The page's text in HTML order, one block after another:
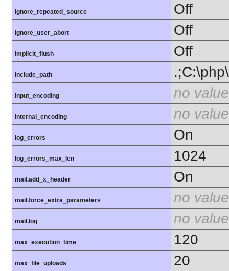
ignore_repeated_source Off
ignore_user_abort Off
implicit_flush Off
include_path
input_encoding no value
internal_encoding no value
log_errors On
log_errors_max_len 1024
mail.add_x_header On
mail.force_extra_parameters no value
mail.log no value
max_execution_time 120
max_file_uploads 20